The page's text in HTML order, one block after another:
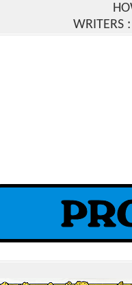
WRITERS